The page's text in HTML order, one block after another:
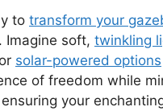
to transform your
Imagine soft, twinkling
solar-powered options
of freedom while
your